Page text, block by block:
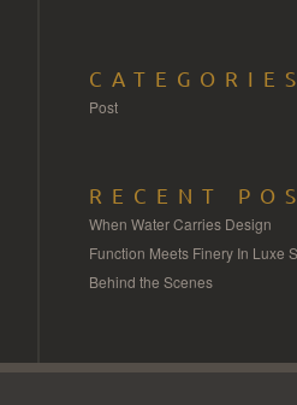
CATEGORIES
Post
RECENT
When Water Carries Design
Function Meets Finery In Luxe
Behind the Scenes